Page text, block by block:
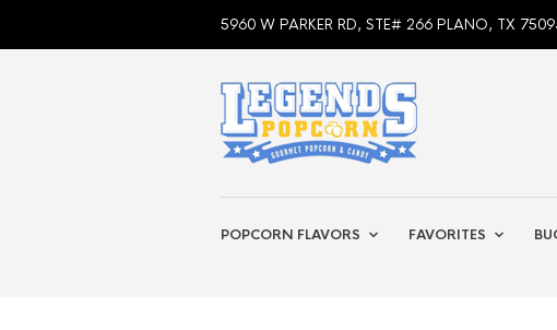
5960 W PARKER RD, STE# 266 PLANO, TX
POPCORN FLAVORS FAVORITES